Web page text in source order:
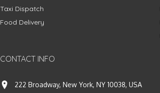
Taxi Dispatch
Food Delivery
CONTACT INFO
222 Broadway, New York, NY 10038, USA